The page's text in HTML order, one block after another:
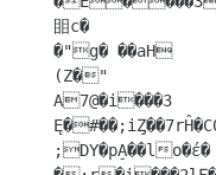
䀠c�
�"g� ��aH
(Z�"
A7@�i���3
Ę�#��;iȤ��7rĤ�C0�@�5�V�cvF�i�ԡS�O���FU�NOr�+��լ��~
;DY�pA̠��lo�έ�